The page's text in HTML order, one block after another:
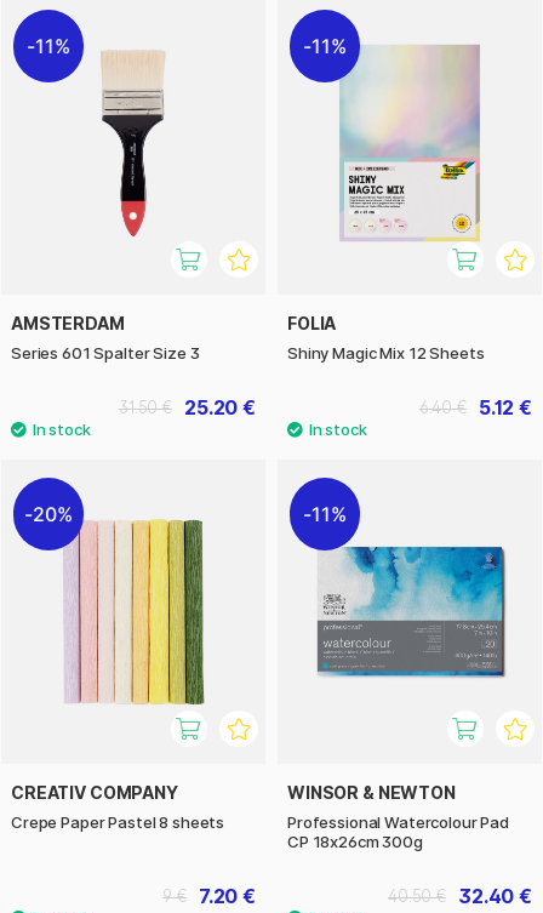
11%
AMSTERDAM
Series 601 Spalter Size 3
25.20 €
31.50 €
11%
FOLIA
Shiny Magic Mix 12 Sheets
5.12 €
6.40 €
20%
CREATIV COMPANY
Crepe Paper Pastel 8 sheets
7.20 €
9 €
11%
WINSOR & NEWTON
Professional Watercolour Pad
CP 18x26cm 300g
32.40 €
40.50 €